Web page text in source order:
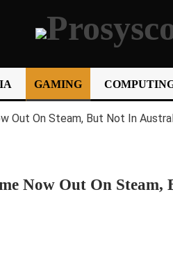
GAMING
Now Out On